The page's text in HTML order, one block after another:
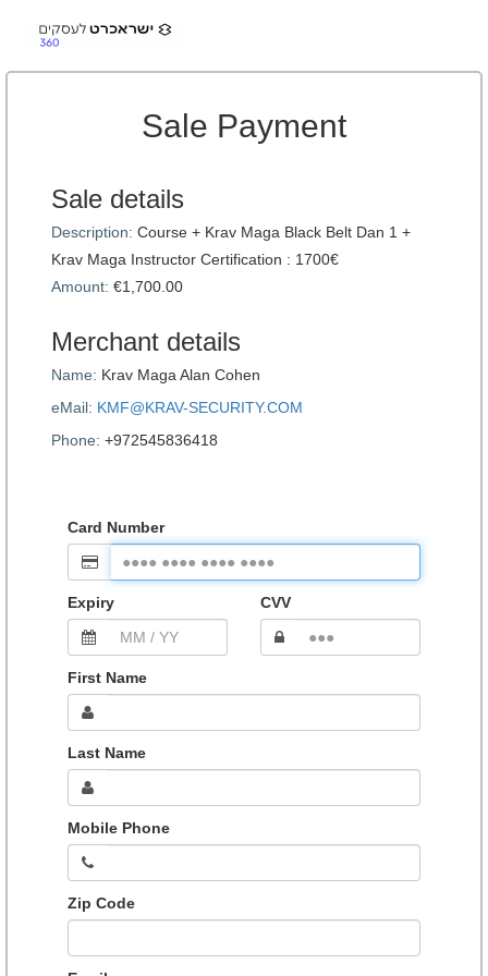
Sale Payment
Sale details
Description: Course + Krav Maga Black Belt Dan 1 +
Krav Maga Instructor Certification : 1700€
Amount: €1,700.00
Merchant details
Name: Krav Maga Alan Cohen
eMail: KMF@KRAV-SECURITY.COM
Phone: +972545836418